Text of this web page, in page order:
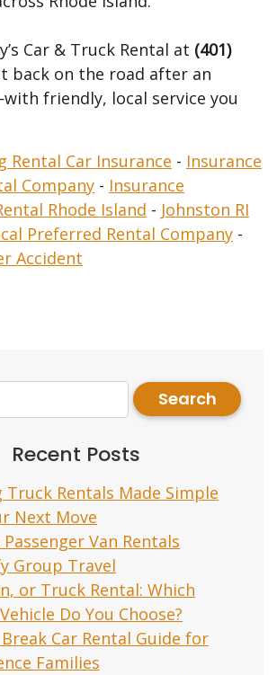
Car & Truck Rental at (401)
back on the road after an
friendly, local service you
Rental Car Insurance - Insurance
Company - Insurance
Rhode Island - Johnston RI
Preferred Rental Company -
Accident
Recent Posts
Truck Rentals Made Simple
Next Move
Passenger Van Rentals
Group Travel
or Truck Rental: Which
Do You Choose?
Car Rental Guide for
Families